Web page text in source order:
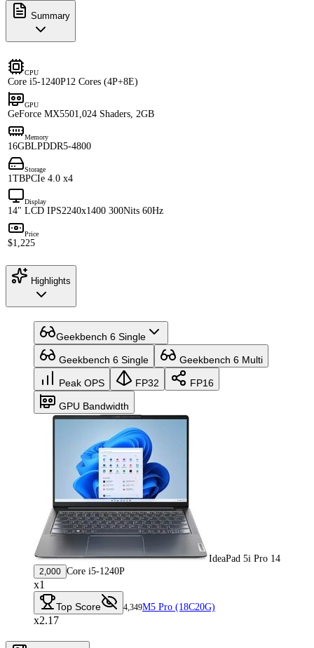
Summary
CPU
Core i5-1240P12 Cores (4P+8E)
GPU
GeForce MX5501,024 Shaders, 2GB
Memory
16GBLPDDR5-4800
Storage
1TBPCIe 4.0 x4
Display
14" LCD IPS2240x1400 300Nits 60Hz
Price
$1,225
Highlights
Geekbench 6 Single
Geekbench 6 Single Geekbench 6 Multi
Peak OPS FP32 FP16
GPU Bandwidth
IdeaPad 5i Pro 14
2,000 Core i5-1240P
x1
Top Score 4,349M5 Pro (18C20G)
x2.17